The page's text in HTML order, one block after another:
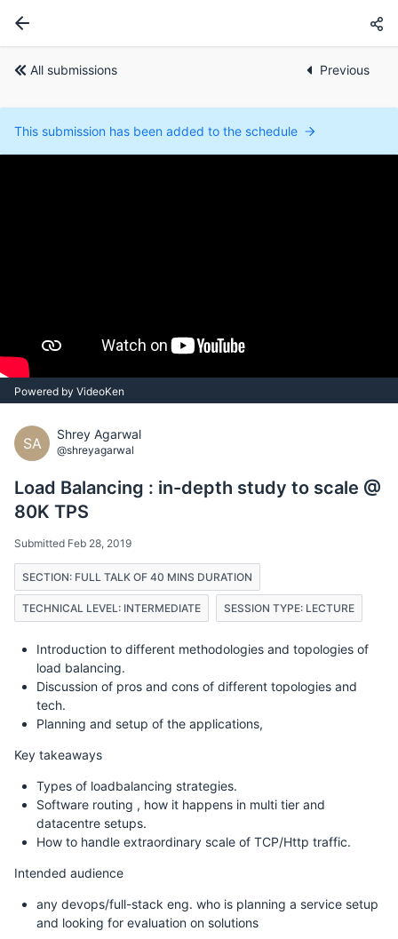
All submissions Previous
This submission has been added to the schedule
Powered by VideoKen
SA
Shrey Agarwal
@shreyagarwal
Load Balancing : in-depth study to scale @
80K TPS
Submitted Feb 28, 2019
SECTION: FULL TALK OF 40 MINS DURATION
TECHNICAL LEVEL: INTERMEDIATE SESSION TYPE: LECTURE
Introduction to different methodologies and topologies of
load balancing.
Discussion of pros and cons of different topologies and
tech.
Planning and setup of the applications,
Key takeaways
Types of loadbalancing strategies.
Software routing , how it happens in multi tier and
datacentre setups.
How to handle extraordinary scale of TCP/Http traffic.
Intended audience
any devops/full-stack eng. who is planning a service setup
and looking for evaluation on solutions